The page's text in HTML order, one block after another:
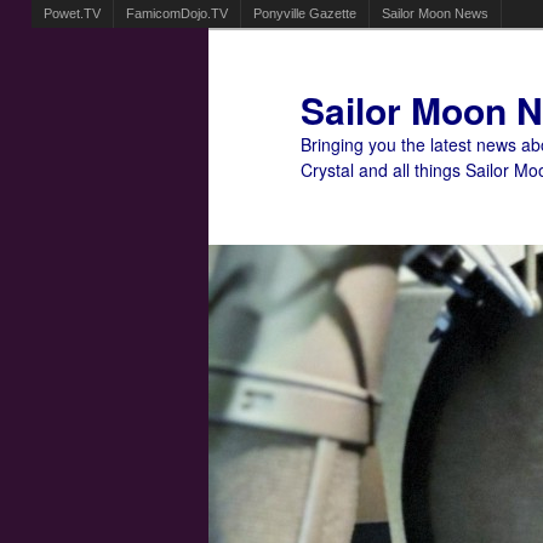
Powet.TV FamicomDojo.TV Ponyville Gazette Sailor Moon News
Sailor Moon
Bringing you the latest news
Crystal and all things Sailor